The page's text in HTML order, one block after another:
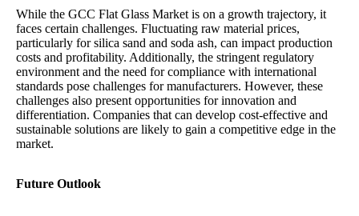
While the GCC Flat Glass Market is on a growth trajectory, it
faces certain challenges. Fluctuating raw material prices,
particularly for silica sand and soda ash, can impact production
costs and profitability. Additionally, the stringent regulatory
environment and the need for compliance with international
standards pose challenges for manufacturers. However, these
challenges also present opportunities for innovation and
differentiation. Companies that can develop cost-effective and
sustainable solutions are likely to gain a competitive edge in the
market.
Future Outlook